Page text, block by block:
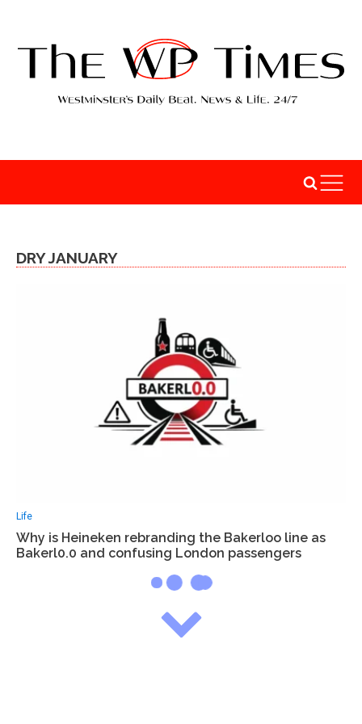
DRY JANUARY
Life
Why is Heineken rebranding the Bakerloo line as
Bakerl0.0 and confusing London passengers